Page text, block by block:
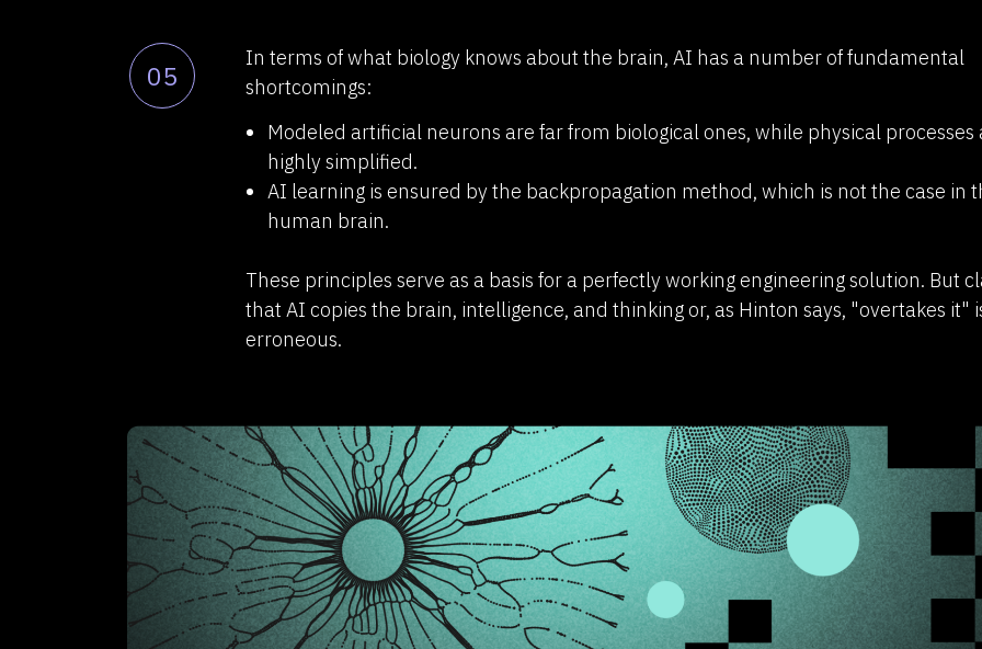
05
In terms of what biology knows about the brain, AI has a number of fundamental
shortcomings:
Modeled artificial neurons are far from biological ones, while physical processes
highly simplified.
AI learning is ensured by the backpropagation method, which is not the case in
human brain.
These principles serve as a basis for a perfectly working engineering solution. But
that AI copies the brain, intelligence, and thinking or, as Hinton says, "overtakes it"
erroneous.